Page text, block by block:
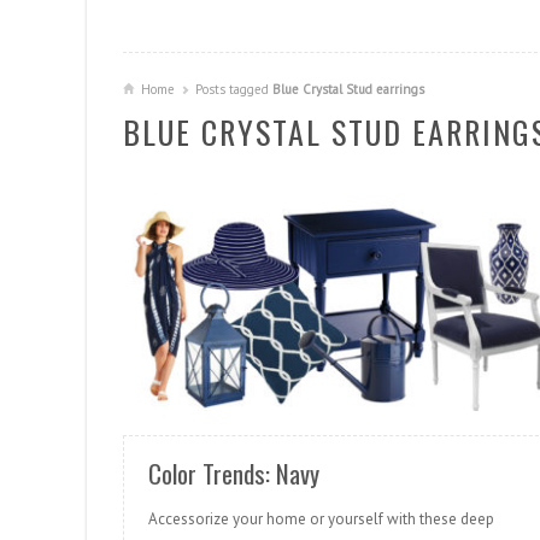
Home Posts tagged Blue Crystal Stud earrings
BLUE CRYSTAL STUD
READ MORE
Color Trends: Navy
Accessorize your home or yourself with these deep